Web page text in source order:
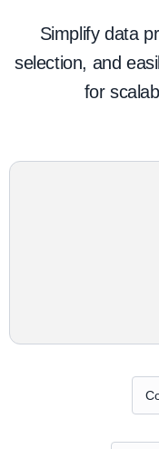
Simplify data
selection, and
for